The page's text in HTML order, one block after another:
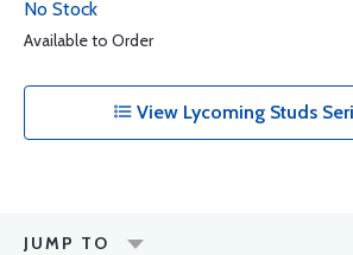
No Stock
Available to Order
View Lycoming Studs
JUMP TO